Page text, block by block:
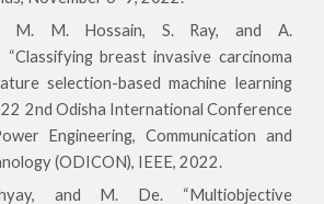
M. M. Hossain, S. Ray, and A.
“Classifying breast invasive carcinoma
selection-based machine learning
2nd Odisha International Conference
Engineering, Communication and
(ODICON), IEEE, 2022.
and M. De. “Multiobjective